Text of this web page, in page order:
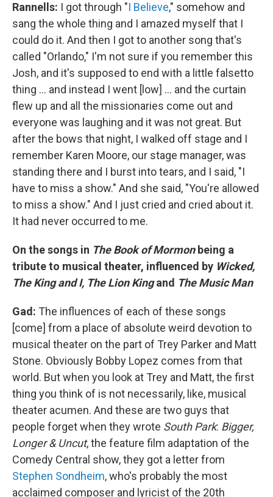
Rannells: I got through "I Believe," somehow and
sang the whole thing and I amazed myself that I
could do it. And then I got to another song that's
called "Orlando," I'm not sure if you remember this
Josh, and it's supposed to end with a little falsetto
thing … and instead I went [low] … and the curtain
flew up and all the missionaries come out and
everyone was laughing and it was not great. But
after the bows that night, I walked off stage and I
remember Karen Moore, our stage manager, was
standing there and I burst into tears, and I said, "I
have to miss a show." And she said, "You're allowed
to miss a show." And I just cried and cried about it.
It had never occurred to me.
On the songs in The Book of Mormonbeing a
tribute to musical theater, influenced by Wicked,
The King and I, The Lion Kingand The Music Man
Gad: The influences of each of these songs
[come] from a place of absolute weird devotion to
musical theater on the part of Trey Parker and Matt
Stone. Obviously Bobby Lopez comes from that
world. But when you look at Trey and Matt, the first
thing you think of is not necessarily, like, musical
theater acumen. And these are two guys that
people forget when they wrote South Park: Bigger,
Longer & Uncut, the feature film adaptation of the
Comedy Central show, they got a letter from
Stephen Sondheim, who's probably the most
acclaimed composer and lyricist of the 20th